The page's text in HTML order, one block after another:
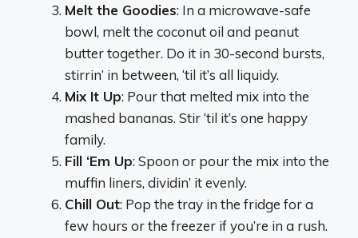
Melt the Goodies: In a microwave-safe
bowl, melt the coconut oil and peanut
butter together. Do it in 30-second bursts,
stirrin’ in between, ‘til it’s all liquidy.
Mix It Up: Pour that melted mix into the
mashed bananas. Stir ‘til it’s one happy
family.
Fill ‘Em Up: Spoon or pour the mix into the
muffin liners, dividin’ it evenly.
Chill Out: Pop the tray in the fridge for a
few hours or the freezer if you’re in a rush.